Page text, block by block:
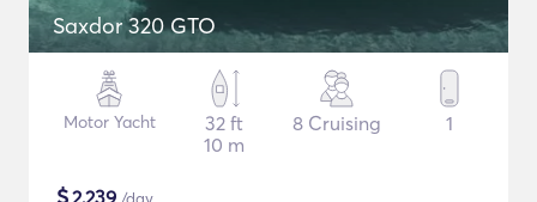
Saxdor 320 GTO
Motor Yacht
32 ft
10 m
8 Cruising 1
2,239